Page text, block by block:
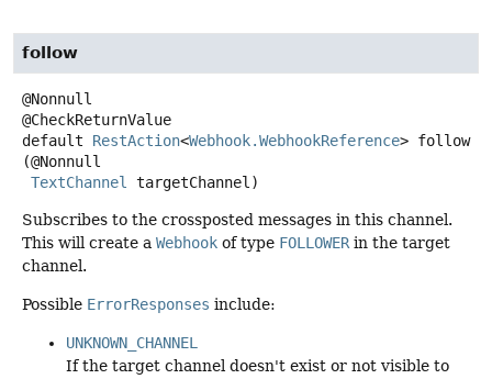
follow
@Nonnull
default
RestAction<Webhook.WebhookReference> follow
(@Nonnull
TextChannel
targetChannel)
Subscribes to the crossposted messages in this channel.
This will create a Webhook of type FOLLOWER in the target
channel.
Possible ErrorResponses include:
UNKNOWN_CHANNEL
If the target channel doesn't exist or not visible to